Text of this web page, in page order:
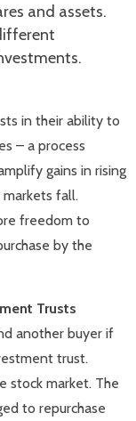
and assets.
in their ability to
– a process
gains in rising
fall.
freedom to
by the
Trusts
another buyer if
trust.
stock market. The
to repurchase